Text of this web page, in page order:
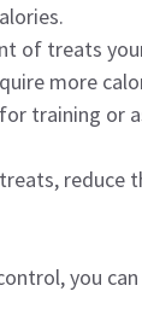
of treats
more
training or
reduce
you